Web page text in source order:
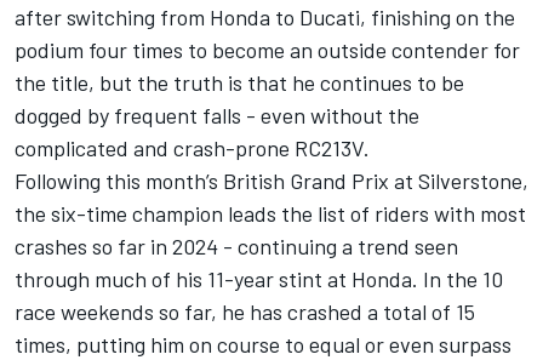
after switching from Honda to Ducati, finishing on the
podium four times to become an outside contender for
the title, but the truth is that he continues to be
dogged by frequent falls - even without the
complicated and crash-prone RC213V.
Following this month’s British Grand Prix at Silverstone,
the six-time champion leads the list of riders with most
crashes so far in 2024 - continuing a trend seen
through much of his 11-year stint at Honda. In the 10
race weekends so far, he has crashed a total of 15
times, putting him on course to equal or even surpass